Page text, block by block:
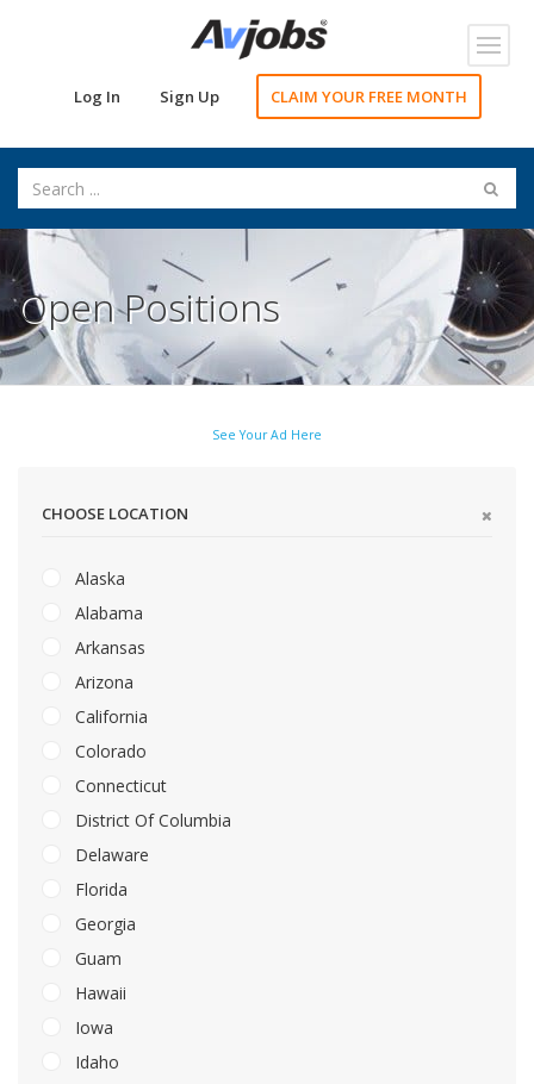
Log In Sign Up CLAIM YOUR FREE MONTH
Open Positions
See Your Ad Here
CHOOSE LOCATION
Alaska
Alabama
Arkansas
Arizona
California
Colorado
Connecticut
District Of Columbia
Delaware
Florida
Georgia
Guam
Hawaii
Iowa
Idaho